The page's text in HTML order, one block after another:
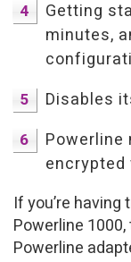
Getting
minutes,
Disables
Powerline
If you’re
Powerline
Powerline